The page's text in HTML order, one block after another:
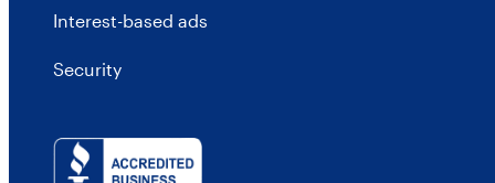
Interest-based ads
Security